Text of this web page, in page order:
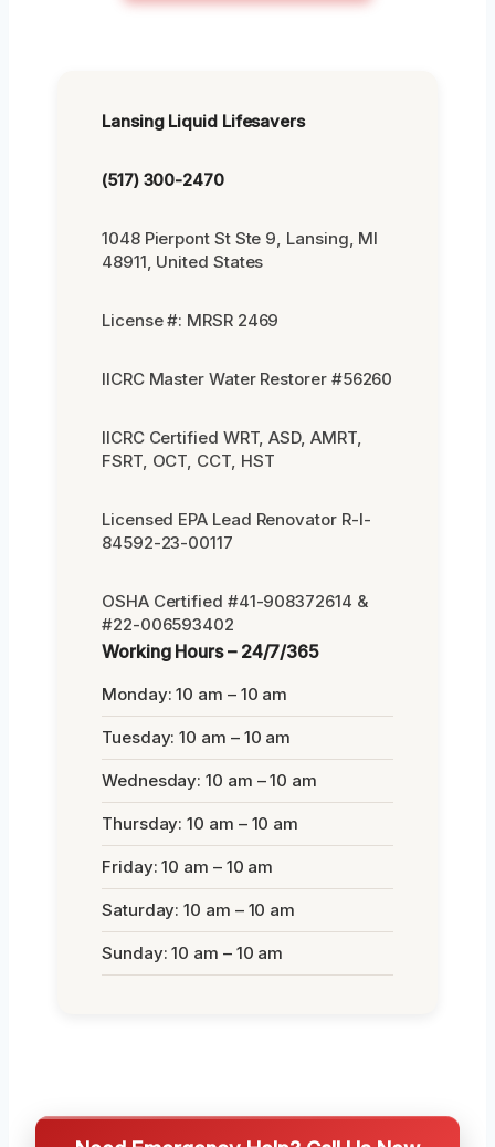
Lansing Liquid Lifesavers
(517) 300-2470
1048 Pierpont St Ste 9, Lansing, MI
48911, United States
License #: MRSR 2469
IICRC Master Water Restorer #56260
IICRC Certified WRT, ASD, AMRT,
FSRT, OCT, CCT, HST
Licensed EPA Lead Renovator R-I-
84592-23-00117
OSHA Certified #41-908372614 &
#22-006593402
Working Hours – 24/7/365
Monday: 10 am – 10 am
Tuesday: 10 am – 10 am
Wednesday: 10 am – 10 am
Thursday: 10 am – 10 am
Friday: 10 am – 10 am
Saturday: 10 am – 10 am
Sunday: 10 am – 10 am